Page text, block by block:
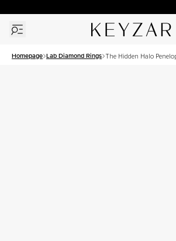
Homepage Lab Diamond Rings The Hidden Halo